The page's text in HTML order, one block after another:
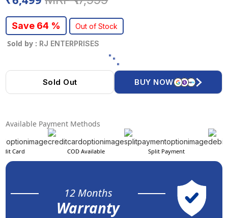
Save 64 % Out of Stock
Sold by : RJ ENTERPRISES
Sold Out BUY NOW
Available Payment Methods
Card COD Available Split Payment
12 Months
Warranty